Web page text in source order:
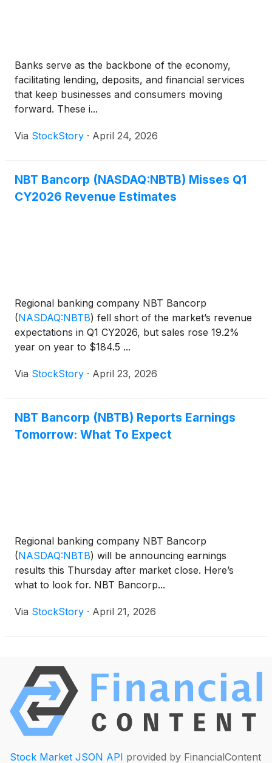
Banks serve as the backbone of the economy,
facilitating lending, deposits, and financial services
that keep businesses and consumers moving
forward. These i...
Via StockStory · April 24, 2026
NBT Bancorp (NASDAQ:NBTB) Misses Q1
CY2026 Revenue Estimates
Regional banking company NBT Bancorp
(NASDAQ:NBTB) fell short of the market’s revenue
expectations in Q1 CY2026, but sales rose 19.2%
year on year to $184.5 ...
Via StockStory · April 23, 2026
NBT Bancorp (NBTB) Reports Earnings
Tomorrow: What To Expect
Regional banking company NBT Bancorp
(NASDAQ:NBTB) will be announcing earnings
results this Thursday after market close. Here’s
what to look for. NBT Bancorp...
Via StockStory · April 21, 2026
Stock Market JSON API provided by FinancialContent